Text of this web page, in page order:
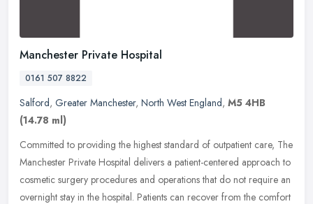
Manchester Private Hospital
0161 507 8822
Salford, Greater Manchester, North West England, M5 4HB
(14.78 ml)
Committed to providing the highest standard of outpatient care, The
Manchester Private Hospital delivers a patient-centered approach to
cosmetic surgery procedures and operations that do not require an
overnight stay in the hospital. Patients can recover from the comfort